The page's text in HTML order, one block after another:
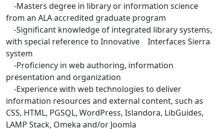
-Masters degree in library or information science
from an ALA accredited graduate program
-Significant knowledge of integrated library systems,
with special reference to Innovative Interfaces Sierra
system
-Proficiency in web authoring, information
presentation and organization
-Experience with web technologies to deliver
information resources and external content, such as
CSS, HTML, PGSQL, WordPress, Islandora, LibGuides,
LAMP Stack, Omeka and/or Joomla